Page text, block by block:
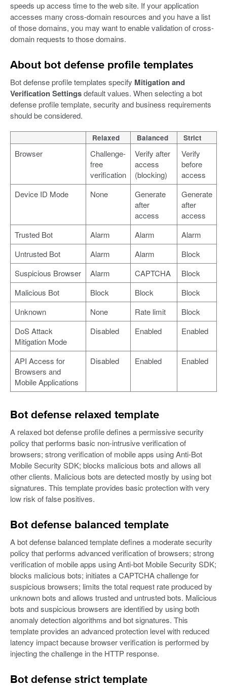
speeds up access time to the web site. If your application
accesses many cross-domain resources and you have a list
of those domains, you may want to enable validation of cross-
domain requests to those domains.
About bot defense profile templates
Bot defense profile templates specify Mitigation and
Verification Settingsdefault values. When selecting a bot
defense profile template, security and business requirements
should be considered.
Relaxed Balanced Strict
Browser
Challenge-
free
verification
Verify after
access
(blocking)
Verify
before
access
Device ID Mode
None
Generate
after
access
Generate
after
access
Trusted Bot
Alarm Alarm
Alarm
Untrusted Bot
Alarm Alarm
Block
Suspicious Browser
Alarm CAPTCHA
Block
Malicious Bot
Block Block
Block
Unknown
None Rate limit
Block
DoS Attack
Mitigation Mode
Disabled Enabled Enabled
API Access for
Browsers and
Mobile Applications
Disabled Enabled Enabled
Bot defense relaxed template
A relaxed bot defense profile defines a permissive security
policy that performs basic non-intrusive verification of
browsers; strong verification of mobile apps using Anti-Bot
Mobile Security SDK; blocks malicious bots and allows all
other clients. Malicious bots are detected mostly by using bot
signatures. This template provides basic protection with very
low risk of false positives.
Bot defense balanced template
A bot defense balanced template defines a moderate security
policy that performs advanced verification of browsers; strong
verification of mobile apps using Anti-bot Mobile Security SDK;
blocks malicious bots; initiates a CAPTCHA challenge for
suspicious browsers; limits the total request rate produced by
unknown bots and allows trusted and untrusted bots. Malicious
bots and suspicious browsers are identified by using both
anomaly detection algorithms and bot signatures. This
template provides an advanced protection level with reduced
latency impact because browser verification is performed by
injecting the challenge in the HTTP response.
Bot defense strict template